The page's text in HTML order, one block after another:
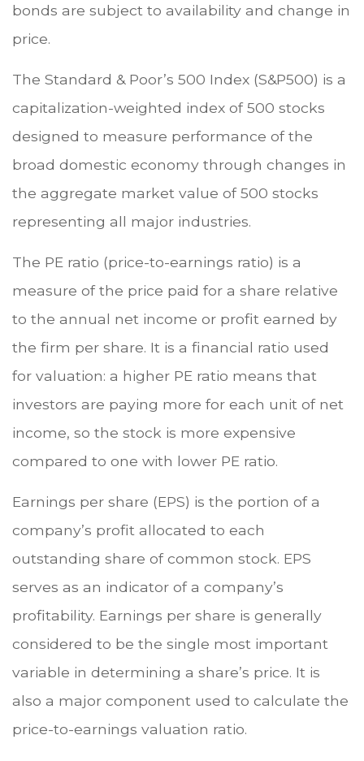
bonds are subject to availability and change in
price.
The Standard & Poor’s 500 Index (S&P500) is a
capitalization-weighted index of 500 stocks
designed to measure performance of the
broad domestic economy through changes in
the aggregate market value of 500 stocks
representing all major industries.
The PE ratio (price-to-earnings ratio) is a
measure of the price paid for a share relative
to the annual net income or profit earned by
the firm per share. It is a financial ratio used
for valuation: a higher PE ratio means that
investors are paying more for each unit of net
income, so the stock is more expensive
compared to one with lower PE ratio.
Earnings per share (EPS) is the portion of a
company’s profit allocated to each
outstanding share of common stock. EPS
serves as an indicator of a company’s
profitability. Earnings per share is generally
considered to be the single most important
variable in determining a share’s price. It is
also a major component used to calculate the
price-to-earnings valuation ratio.